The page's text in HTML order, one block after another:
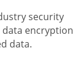
security
encryption
data.